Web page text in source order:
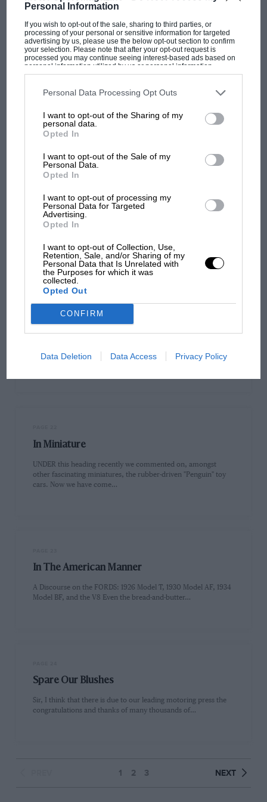
Personal Information
If you wish to opt-out of the sale, sharing to third parties, or
processing of your personal or sensitive information for targeted
advertising by us, please use the below opt-out section to confirm
your selection. Please note that after your opt-out request is
processed you may continue seeing interest-based ads based on
personal information utilized by us or personal information
disclosed to third parties prior to your opt-out. You may separately
third parties on the IAB’s list of downstream participants. This
information may also be disclosed by us to third parties on the
third parties.
Personal Data Processing Opt Outs
I want to opt-out of the Sharing of my
personal data.
Opted In
I want to opt-out of the Sale of my
Personal Data.
Opted In
I want to opt-out of processing my
Personal Data for Targeted
Advertising.
Opted In
I want to opt-out of Collection, Use,
Retention, Sale, and/or Sharing of my
Personal Data that Is Unrelated with
the Purposes for which it was
collected.
Opted Out
CONFIRM
Data Deletion Data Access Privacy Policy
M.C. and L.C.C. at Castle Coombe on July…
PAGE 18
The "500" movement, since it has been elevated to the status of
Formula III, is forging ahead at a great…
PAGE 19
Early Motorists Among The Alps
will be engaged in the Alpine Trial. This contribution of…
The Trials Star
The following were the first ten places in the British Trials
Drivers' Association's "Star'' Competition as at June 6th :-…
In Miniature
UNDER this heading recently we commented on, amongst
other fascinating miniatures, the rubber-driven "Penguin" toy
cars. Now we have come…
In The American Manner
A Discourse on the FORDS: 1926 Model T, 1930 Model AF, 1934
Model BF, and the V8 Even the bread-and-butter…
Spare Our Blushes
Sir, I think that there is due to our leading motoring press the
congratulations and thanks of many thousands of…
1 2 3 NEXT